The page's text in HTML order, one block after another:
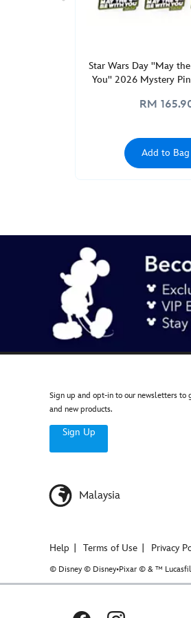
Star Wars Day ''May
You'' 2026 Mystery
RM
Add to Bag
Sign up and opt-in to our newsletters to
and new products.
Sign Up
Malaysia
Help Terms of Use Privacy
© Disney © Disney•Pixar © & ™